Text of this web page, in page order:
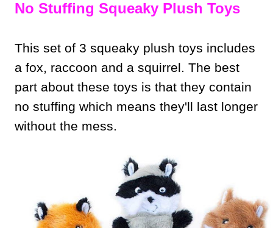
No Stuffing Squeaky Plush Toys
This set of 3 squeaky plush toys includes
a fox, raccoon and a squirrel. The best
part about these toys is that they contain
no stuffing which means they'll last longer
without the mess.